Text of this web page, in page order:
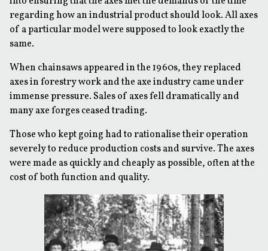
regarding how an industrial product should look. All axes
of a particular model were supposed to look exactly the
same.
When chainsaws appeared in the 1960s, they replaced
axes in forestry work and the axe industry came under
immense pressure. Sales of axes fell dramatically and
many axe forges ceased trading.
Those who kept going had to rationalise their operation
severely to reduce production costs and survive. The axes
were made as quickly and cheaply as possible, often at the
cost of both function and quality.